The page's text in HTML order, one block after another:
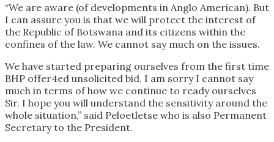
“We are aware (of developments in Anglo American). But
I can assure you is that we will protect the interest of
the Republic of Botswana and its citizens within the
confines of the law. We cannot say much on the issues.
We have started preparing ourselves from the first time
BHP offer4ed unsolicited bid. I am sorry I cannot say
much in terms of how we continue to ready ourselves
Sir. I hope you will understand the sensitivity around the
whole situation,” said Peloetletse who is also Permanent
Secretary to the President.